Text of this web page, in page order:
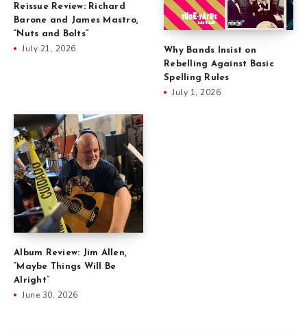
Reissue Review: Richard
Barone and James Mastro,
“Nuts and Bolts”
July 21, 2026
Why Bands Insist on
Rebelling Against Basic
Spelling Rules
July 1, 2026
Album Review: Jim Allen,
“Maybe Things Will Be
Alright”
June 30, 2026